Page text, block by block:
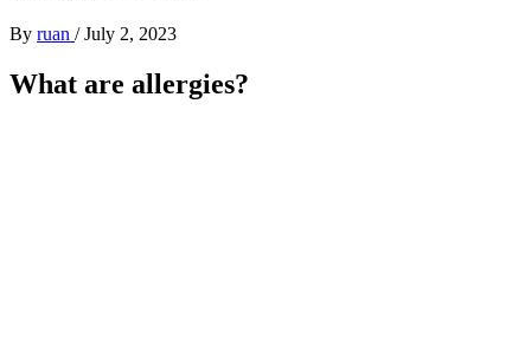
By ruan /July 2, 2023
What are allergies?